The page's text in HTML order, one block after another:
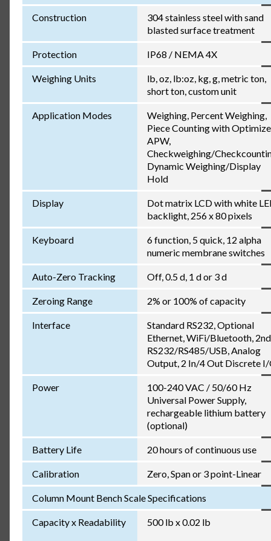
Construction
304 stainless steel with sand
blasted surface treatment
Protection IP68 / NEMA 4X
Weighing Units
lb, oz, lb:oz, kg, g, metric ton,
short ton, custom unit
Application Modes
Weighing, Percent Weighing,
Piece Counting with
APW,
Checkweighing/
Dynamic Weighing/Display
Hold
Display
Dot matrix LCD with white
backlight, 256 x 80 pixels
Keyboard
6 function, 5 quick, 12 alpha
numeric membrane switches
Auto-Zero Tracking Off, 0.5 d, 1 d or 3 d
Zeroing Range 2% or 100% of capacity
Interface
Standard RS232, Optional
Ethernet, WiFi/Bluetooth, 2nd
RS232/RS485/USB, Analog
Output, 2 In/4 Out Discrete
Power
100-240 VAC / 50/60 Hz
Universal Power Supply,
rechargeable lithium battery
(optional)
Battery Life 20 hours of continuous use
Calibration Zero, Span or 3 point-Linear
Column Mount Bench Scale Specifications
Capacity x Readability
500 lb x 0.02 lb